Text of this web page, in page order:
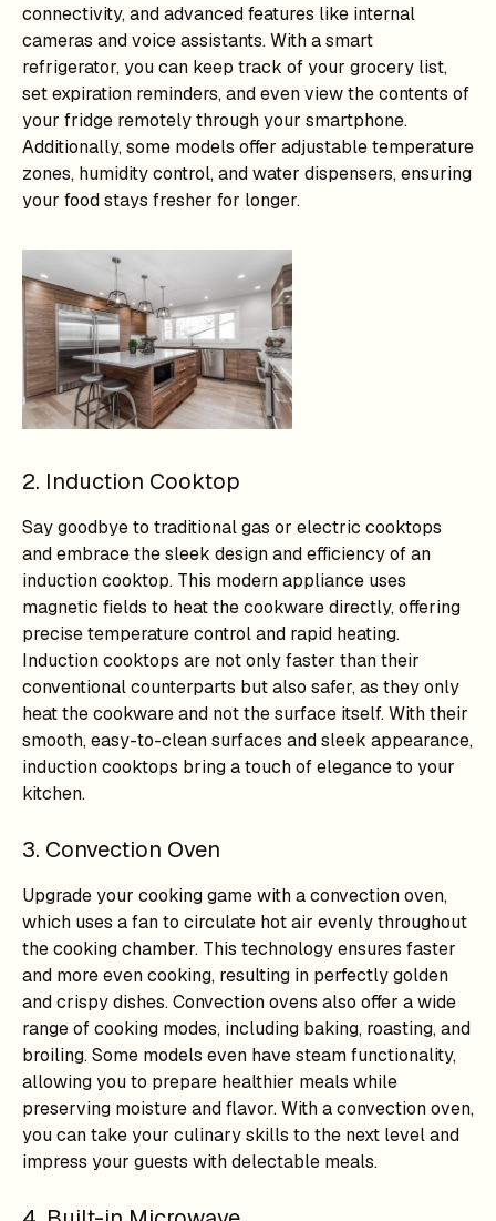
connectivity, and advanced features like internal
cameras and voice assistants. With a smart
refrigerator, you can keep track of your grocery list,
set expiration reminders, and even view the contents of
your fridge remotely through your smartphone.
Additionally, some models offer adjustable temperature
zones, humidity control, and water dispensers, ensuring
your food stays fresher for longer.
2. Induction Cooktop
Say goodbye to traditional gas or electric cooktops
and embrace the sleek design and efficiency of an
induction cooktop. This modern appliance uses
magnetic fields to heat the cookware directly, offering
precise temperature control and rapid heating.
Induction cooktops are not only faster than their
conventional counterparts but also safer, as they only
heat the cookware and not the surface itself. With their
smooth, easy-to-clean surfaces and sleek appearance,
induction cooktops bring a touch of elegance to your
kitchen.
3. Convection Oven
Upgrade your cooking game with a convection oven,
which uses a fan to circulate hot air evenly throughout
the cooking chamber. This technology ensures faster
and more even cooking, resulting in perfectly golden
and crispy dishes. Convection ovens also offer a wide
range of cooking modes, including baking, roasting, and
broiling. Some models even have steam functionality,
allowing you to prepare healthier meals while
preserving moisture and flavor. With a convection oven,
you can take your culinary skills to the next level and
impress your guests with delectable meals.